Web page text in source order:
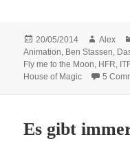
Posted
on
20/05/2014 Author
Alex
Animation, Ben Stassen,
Fly me to the Moon, HFR,
House of Magic
5
Es gibt